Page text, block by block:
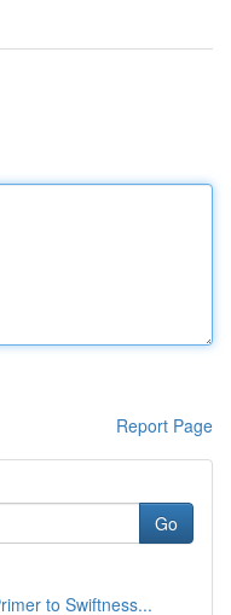
Report Page
Go
to Swiftness...